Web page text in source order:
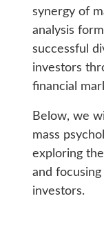
synergy of
analysis
successful
investors
financial
Below, we
mass
exploring
and
investors.